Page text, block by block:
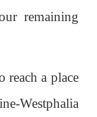
remaining
reach a place
Westphalia